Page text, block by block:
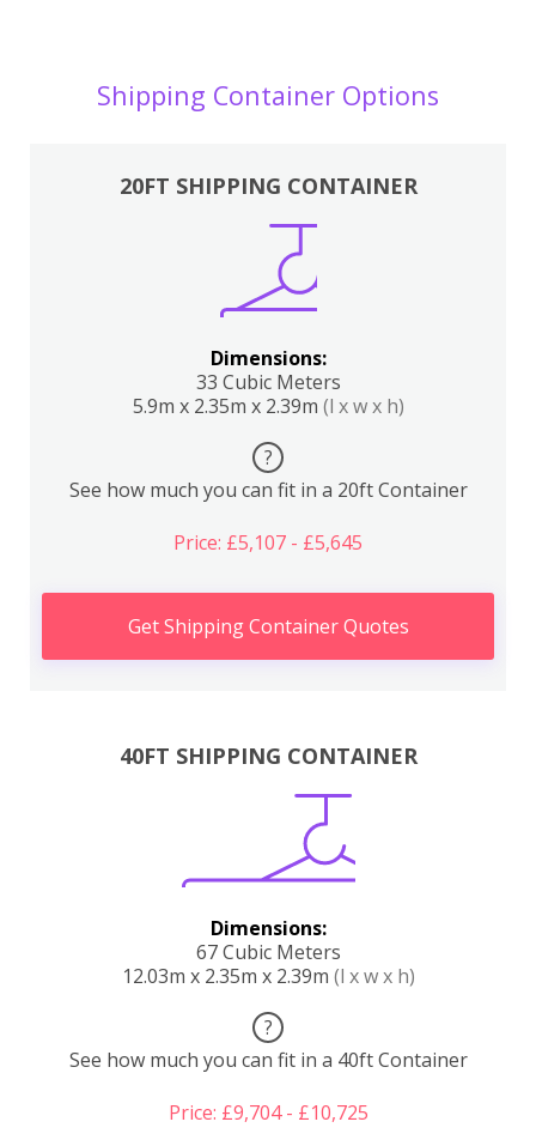
Shipping Container Options
20FT SHIPPING CONTAINER
Dimensions:
33 Cubic Meters
5.9m x 2.35m x 2.39m (l x w x h)
?
See how much you can fit in a 20ft Container
Price: £5,107 - £5,645
Get Shipping Container Quotes
40FT SHIPPING CONTAINER
Dimensions:
67 Cubic Meters
12.03m x 2.35m x 2.39m (l x w x h)
?
See how much you can fit in a 40ft Container
Price: £9,704 - £10,725